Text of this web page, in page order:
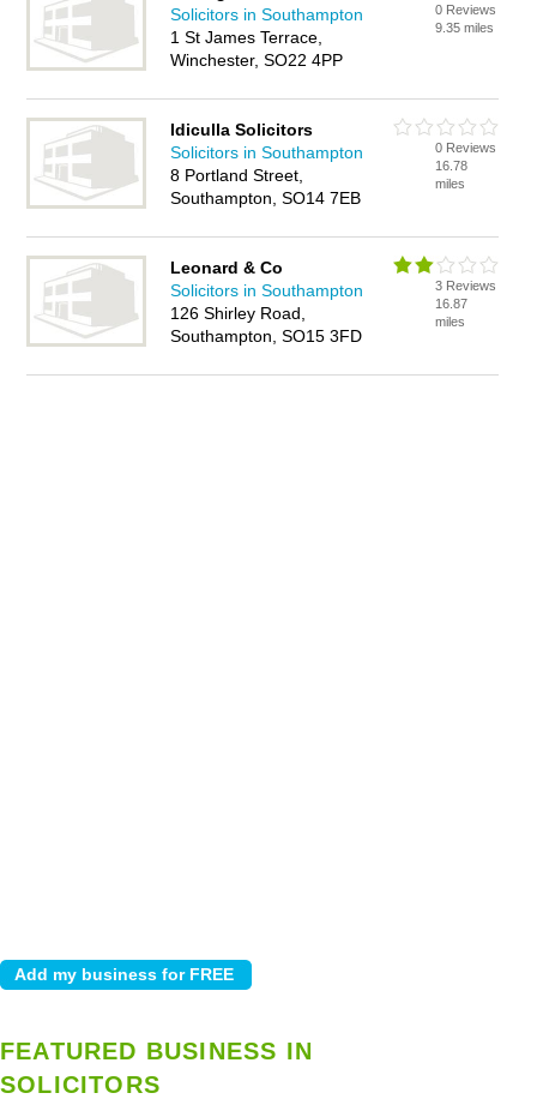
Solicitors in Southampton
1 St James Terrace,
Winchester, SO22 4PP
0 Reviews
9.35 miles
Idiculla Solicitors
Solicitors in Southampton
8 Portland Street,
Southampton, SO14 7EB
0 Reviews
16.78
miles
Leonard & Co
Solicitors in Southampton
126 Shirley Road,
Southampton, SO15 3FD
3 Reviews
16.87
miles
FEATURED BUSINESS IN
SOLICITORS